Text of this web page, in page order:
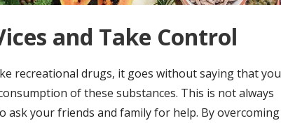
and Take Control
recreational drugs, it goes without saying that you
of these substances. This is not always
ask your friends and family for help. By overcoming